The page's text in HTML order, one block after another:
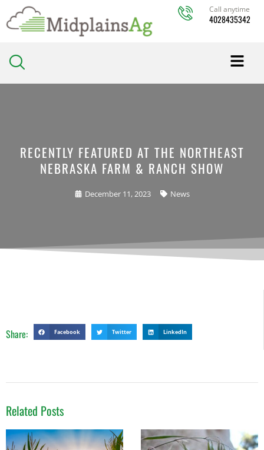
Skip
to
Call anytime
4028435342
RECENTLY FEATURED AT THE NORTHEAST
NEBRASKA FARM & RANCH SHOW
December 11, 2023 News
Share: Facebook Twitter LinkedIn
Related Posts